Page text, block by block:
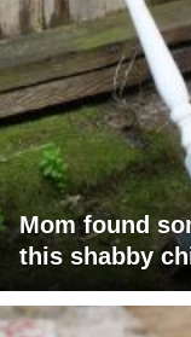
Mom found
this shabby